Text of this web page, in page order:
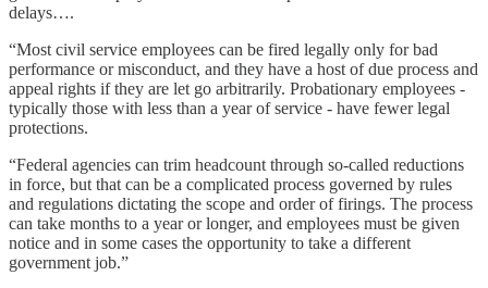
delays….
“Most civil service employees can be fired legally only for bad
performance or misconduct, and they have a host of due process and
appeal rights if they are let go arbitrarily. Probationary employees -
typically those with less than a year of service - have fewer legal
protections.
“Federal agencies can trim headcount through so-called reductions
in force, but that can be a complicated process governed by rules
and regulations dictating the scope and order of firings. The process
can take months to a year or longer, and employees must be given
notice and in some cases the opportunity to take a different
government job.”